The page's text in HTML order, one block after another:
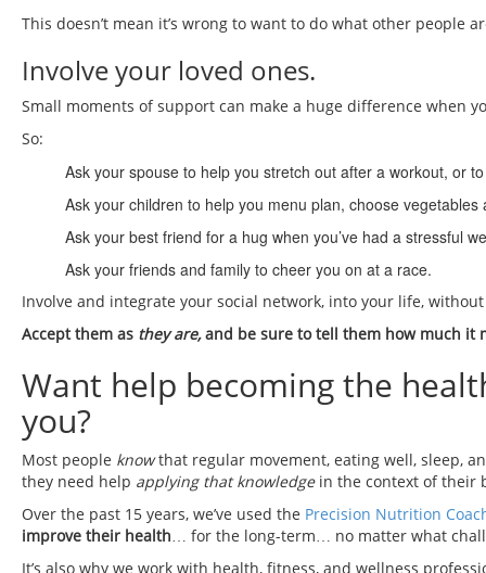
This doesn’t mean it’s wrong to want to do what other people
Involve your loved ones.
Small moments of support can make a huge difference when
So:
Ask your spouse to help you stretch out after a workout, or
Ask your children to help you menu plan, choose
Ask your best friend for a hug when you’ve had a stressful
Ask your friends and family to cheer you on at a race.
Involve and integrate your social network, into your life,
Accept them as they are,and be sure to tell them how much it
Want help becoming the
you?
Most people knowthat regular movement, eating well, sleep,
they need help applying that knowledgein the context of their
Over the past 15 years, we’ve used the Precision Nutrition
improve their health… for the long-term… no matter what
It’s also why we work with health, fitness, and wellness